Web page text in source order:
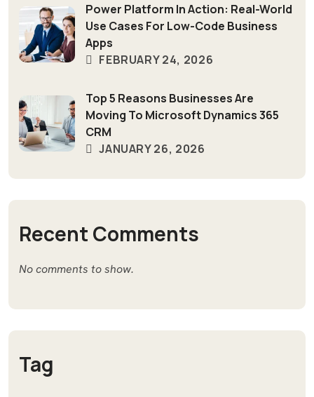
Power Platform In Action: Real-World
Use Cases For Low-Code Business
Apps
FEBRUARY 24, 2026
Top 5 Reasons Businesses Are
Moving To Microsoft Dynamics 365
CRM
JANUARY 26, 2026
Recent Comments
No comments to show.
Tag